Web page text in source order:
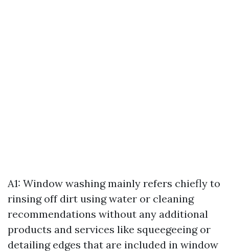
A1: Window washing mainly refers chiefly to
rinsing off dirt using water or cleaning
recommendations without any additional
products and services like squeegeeing or
detailing edges that are included in window